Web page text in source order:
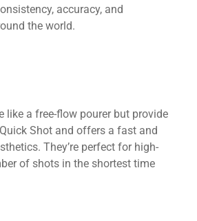
accuracy, and
the world.
like a free-flow pourer but provide
Shot and offers a fast and
They’re perfect for high-
of shots in the shortest time